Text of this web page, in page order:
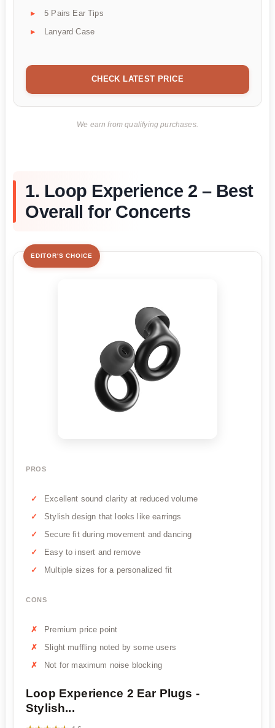
5 Pairs Ear Tips
Lanyard Case
CHECK LATEST PRICE
We earn from qualifying purchases.
1. Loop Experience 2 – Best
Overall for Concerts
EDITOR'S CHOICE
PROS
Excellent sound clarity at reduced volume
Stylish design that looks like earrings
Secure fit during movement and dancing
Easy to insert and remove
Multiple sizes for a personalized fit
CONS
Premium price point
Slight muffling noted by some users
Not for maximum noise blocking
Loop Experience 2 Ear Plugs -
Stylish...